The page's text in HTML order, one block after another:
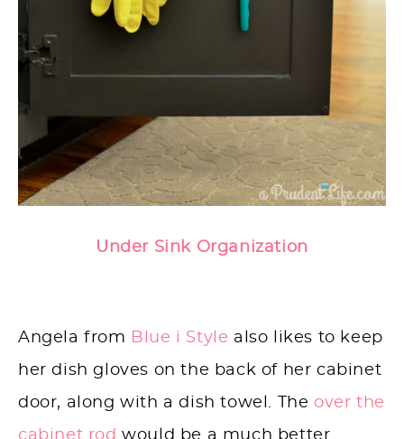
Under Sink Organization
Angela from Blue i Style also likes to keep
her dish gloves on the back of her cabinet
door, along with a dish towel. The over the
cabinet rod would be a much better